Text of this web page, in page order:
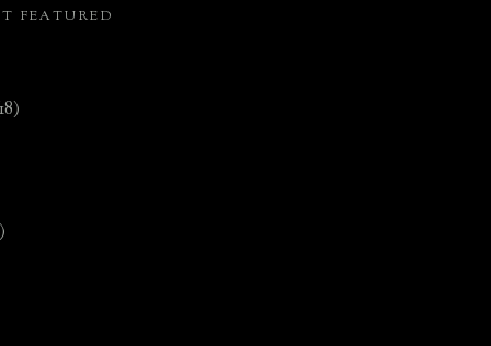
FEATURED